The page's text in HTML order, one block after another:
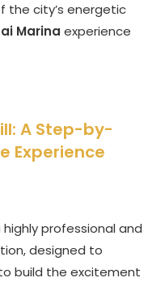
the city’s energetic
Marina experience
A Step-by-
Experience
highly professional and
designed to
build the excitement